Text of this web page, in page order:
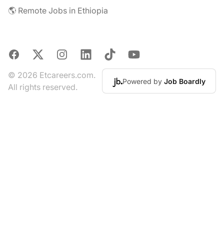
🌎 Remote Jobs in Ethiopia
Facebook
X InstagramLinkedInTikTokYouTube
© 2026 Etcareers.com.
All rights reserved.
Powered by Job Boardly